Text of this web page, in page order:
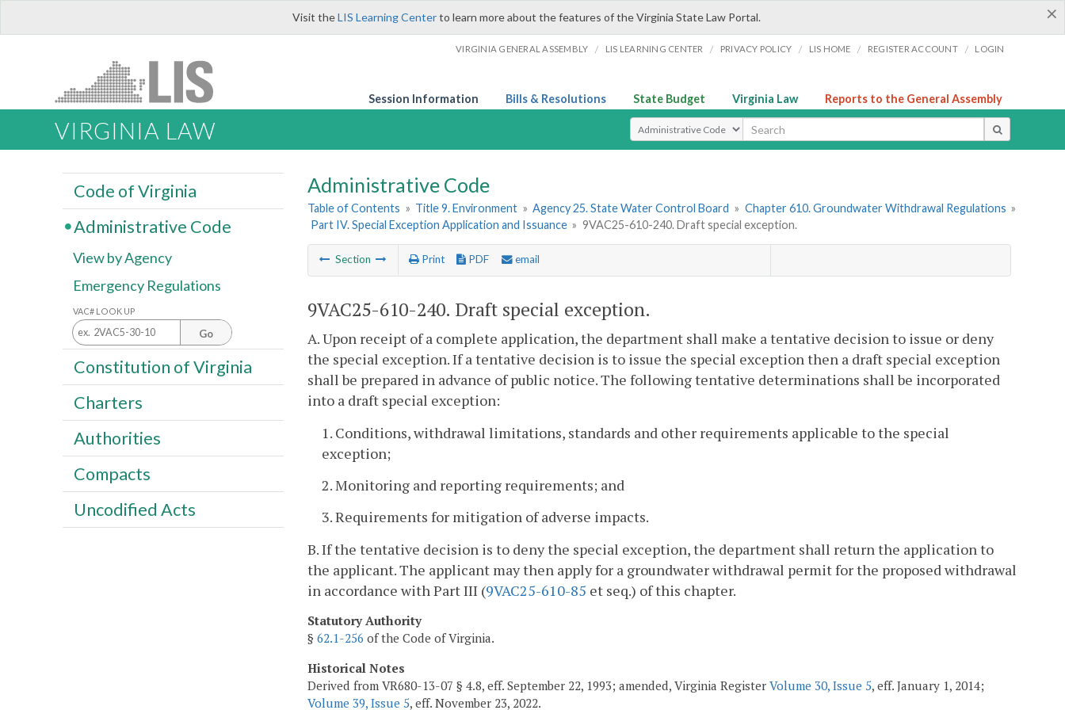
×
Visit theLIS Learning Centerto learn more about the features of the Virginia State Law Portal.
VIRGINIA GENERAL ASSEMBLY / LIS LEARNING CENTER / PRIVACY POLICY / LIS HOME / REGISTER ACCOUNT / LOGIN
Session Information Bills & Resolutions State Budget Virginia Law Reports to the General Assembly
VIRGINIA LAW Select Search Type
Administrative Code
Table of Contents » Title 9. Environment » Agency 25. State Water Control Board » Chapter 610. Groundwater Withdrawal Regulations »
Part IV. Special Exception Application and Issuance » 9VAC25-610-240. Draft special exception.
Section Print PDF email
9VAC25-610-240. Draft special exception.
A. Upon receipt of a complete application, the department shall make a tentative decision to issue or deny
the special exception. If a tentative decision is to issue the special exception then a draft special exception
shall be prepared in advance of public notice. The following tentative determinations shall be incorporated
into a draft special exception:
1. Conditions, withdrawal limitations, standards and other requirements applicable to the special
exception;
2. Monitoring and reporting requirements; and
3. Requirements for mitigation of adverse impacts.
B. If the tentative decision is to deny the special exception, the department shall return the application to
the applicant. The applicant may then apply for a groundwater withdrawal permit for the proposed withdrawal
in accordance with Part III (9VAC25-610-85 et seq.) of this chapter.
Statutory Authority
§ 62.1-256 of the Code of Virginia.
Historical Notes
Derived from VR680-13-07 § 4.8, eff. September 22, 1993; amended, Virginia Register Volume 30, Issue 5, eff. January 1, 2014;
Volume 39, Issue 5, eff. November 23, 2022.
Code of Virginia
Administrative Code
View by Agency
Emergency Regulations
VAC# LOOK UP
Go
Constitution of Virginia
Charters
Authorities
Compacts
Uncodified Acts